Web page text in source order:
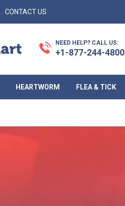
CONTACT US
NEED HELP? CALL US:
+1-877-244-4800
HEARTWORM FLEA & TICK